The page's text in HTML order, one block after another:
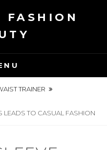
FASHION
TRAINER
LEADS TO CASUAL FASHION